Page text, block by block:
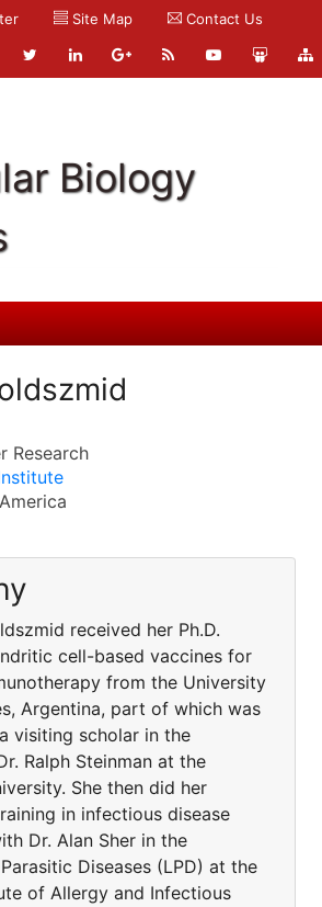
Site Map Contact Us
Biology
Research
received her Ph.D.
cell-based vaccines for
from the University
Argentina, part of which was
visiting scholar in the
Ralph Steinman at the
She then did her
in infectious disease
Dr. Alan Sher in the
Diseases (LPD) at the
of Allergy and Infectious